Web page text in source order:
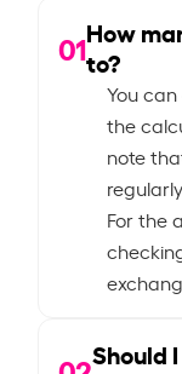
01How
to?
You
the
note
For the
Should